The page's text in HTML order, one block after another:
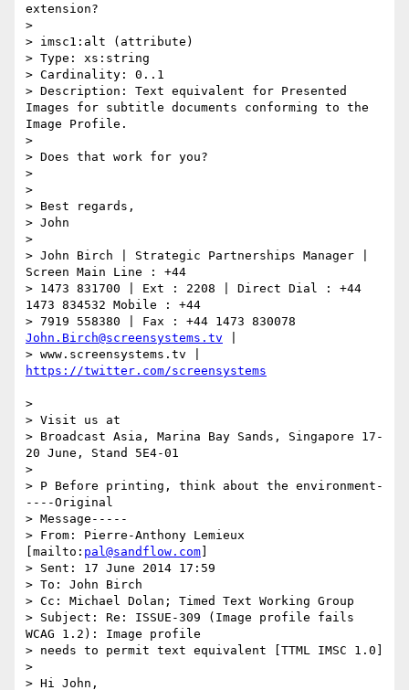
extension?
>
> imsc1:alt (attribute)
> Type: xs:string
> Cardinality: 0..1
> Description: Text equivalent for Presented
Images for subtitle documents conforming to the
Image Profile.
>
> Does that work for you?
>
>
> Best regards,
> John
>
> John Birch | Strategic Partnerships Manager |
Screen Main Line : +44
> 1473 831700 | Ext : 2208 | Direct Dial : +44
1473 834532 Mobile : +44
John.Birch@screensystems.tv
>
> Visit us at
> Broadcast Asia, Marina Bay Sands, Singapore 17-
20 June, Stand 5E4-01
>
> P Before printing, think about the environment-
----Original
> Message-----
> From: Pierre-Anthony Lemieux
[mailto: pal@sandflow.com
> Sent: 17 June 2014 17:59
> To: John Birch
> Cc: Michael Dolan; Timed Text Working Group
> Subject: Re: ISSUE-309 (Image profile fails
WCAG 1.2): Image profile
> needs to permit text equivalent [TTML IMSC 1.0]
>
> Hi John,